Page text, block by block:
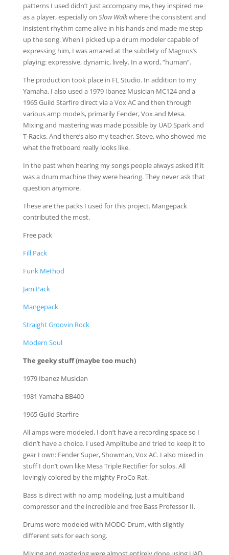
patterns I used didn’t just accompany me, they inspired me
as a player, especially on Slow Walkwhere the consistent and
insistent rhythm came alive in his hands and made me step
up the song. When I picked up a drum modeler capable of
expressing him, I was amazed at the subtlety of Magnus’s
playing: expressive, dynamic, lively. In a word, “human”.
The production took place in FL Studio. In addition to my
Yamaha, I also used a 1979 Ibanez Musician MC124 and a
1965 Guild Starfire direct via a Vox AC and then through
various amp models, primarily Fender, Vox and Mesa.
Mixing and mastering was made possible by UAD Spark and
T-Racks. And there’s also my teacher, Steve, who showed me
what the fretboard really looks like.
In the past when hearing my songs people always asked if it
was a drum machine they were hearing. They never ask that
question anymore.
These are the packs I used for this project. Mangepack
contributed the most.
Free pack
Fill Pack
Funk Method
Jam Pack
Mangepack
Straight Groovin Rock
Modern Soul
The geeky stuff (maybe too much)
1979 Ibanez Musician
1981 Yamaha BB400
1965 Guild Starfire
All amps were modeled, I don’t have a recording space so I
didn’t have a choice. I used Amplitube and tried to keep it to
gear I own: Fender Super, Showman, Vox AC. I also mixed in
stuff I don’t own like Mesa Triple Rectifier for solos. All
lovingly colored by the mighty ProCo Rat.
Bass is direct with no amp modeling, just a multiband
compressor and the incredible and free Bass Professor II.
Drums were modeled with MODO Drum, with slightly
different sets for each song.